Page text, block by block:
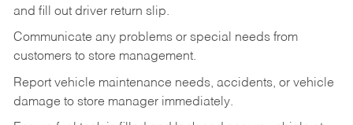
and fill out driver return slip.
Communicate any problems or special needs from
customers to store management.
Report vehicle maintenance needs, accidents, or vehicle
damage to store manager immediately.